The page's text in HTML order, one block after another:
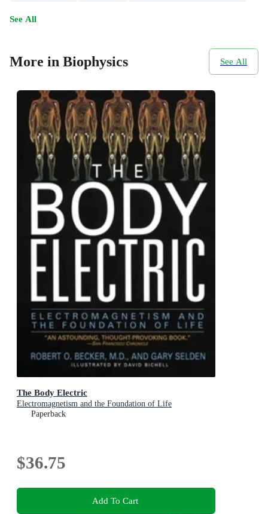
See All
More in Biophysics See All
The Body Electric
Electromagnetism and the Foundation of Life
Paperback
$36.75
Add To Cart